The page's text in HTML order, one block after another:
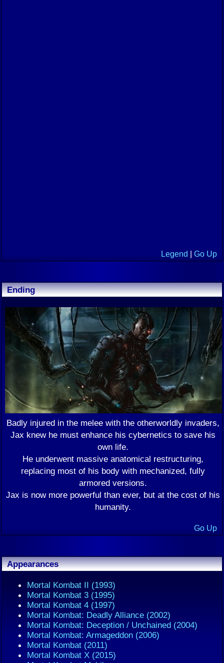
Legend Go Up
Ending
Badly injured in the melee with the otherworldly invaders,
Jax knew he must enhance his cybernetics to save his
own life.
He underwent massive anatomical restructuring,
replacing most of his body with mechanized, fully
armored versions.
Jax is now more powerful than ever, but at the cost of his
humanity.
Go Up
Appearances
Mortal Kombat II (1993)
Mortal Kombat 3 (1995)
Mortal Kombat 4 (1997)
Mortal Kombat: Deadly Alliance (2002)
Mortal Kombat: Deception / Unchained (2004)
Mortal Kombat: Armageddon (2006)
Mortal Kombat (2011)
Mortal Kombat X (2015)